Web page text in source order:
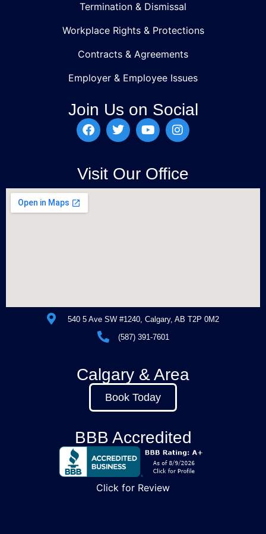
Termination & Dismissal
Workplace Rights & Protections
Contracts & Agreements
Employer & Employee Issues
Join Us on Social
Visit Our Office
540 5 Ave SW #1240, Calgary, AB T2P 0M2
(587) 391-7601
Calgary & Area
Book Today
BBB Accredited
Click for Review